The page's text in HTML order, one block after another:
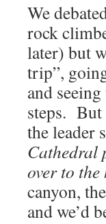
We
rock
later) but
trip”,
and
steps. But
the leader
Cathedral
over to the
canyon,
and we’d